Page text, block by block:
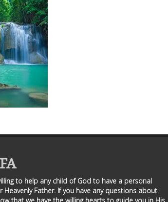
to help any child of God to have a personal
Father. If you have any questions about